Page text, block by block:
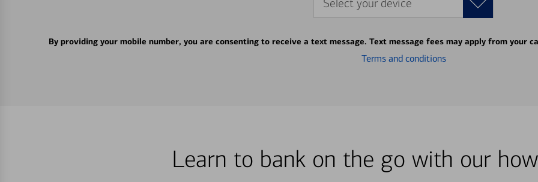
Select your device
By providing your mobile number, you are consenting to receive a text message. Text message fees may apply from your
Terms and conditions
Learn to bank on the go with our